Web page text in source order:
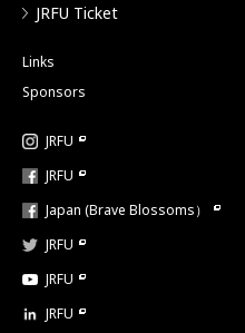
JRFU Ticket
Links
Sponsors
JRFU
JRFU
Japan (Brave Blossoms）
JRFU
JRFU
JRFU